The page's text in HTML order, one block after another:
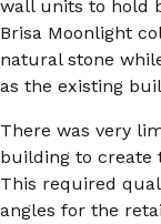
wall units to hold
Brisa Moonlight
natural stone
as the existing
There was very
building to create
This required
angles for the